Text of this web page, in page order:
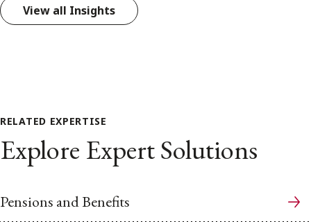
View all Insights
RELATED EXPERTISE
Explore Expert Solutions
Pensions and Benefits